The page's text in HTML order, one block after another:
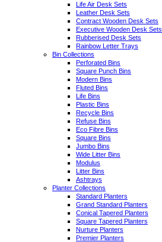
Life Air Desk Sets
Leather Desk Sets
Contract Wooden Desk Sets
Executive Wooden Desk Sets
Rubberised Desk Sets
Rainbow Letter Trays
Bin Collections
Perforated Bins
Square Punch Bins
Modern Bins
Fluted Bins
Life Bins
Plastic Bins
Recycle Bins
Refuse Bins
Eco Fibre Bins
Square Bins
Jumbo Bins
Wide Litter Bins
Modulus
Litter Bins
Ashtrays
Planter Collections
Standard Planters
Grand Standard Planters
Conical Tapered Planters
Square Tapered Planters
Nurture Planters
Premier Planters